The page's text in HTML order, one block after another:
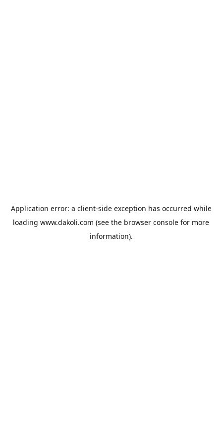
Application error: a client-side exception has occurred while
loading www.dakoli.com (see the browser console for more
information).